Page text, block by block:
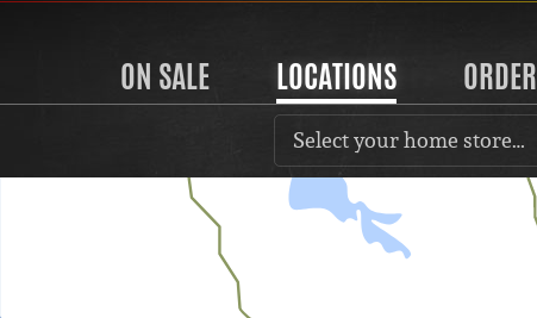
ON SALE LOCATIONS ORDER
Select your home store…